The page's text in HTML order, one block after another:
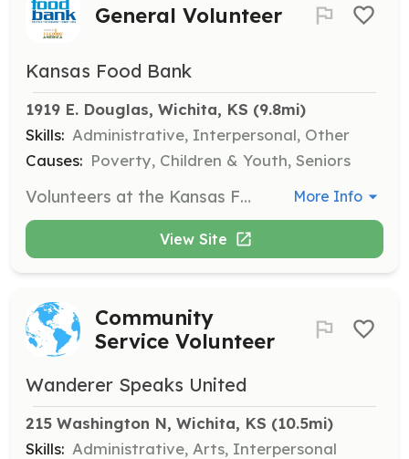
General Volunteer
Kansas Food Bank
1919 E. Douglas, Wichita, KS (9.8mi)
Skills: Administrative, Interpersonal, Other
Causes: Poverty, Children & Youth, Seniors
Volunteers at the Kansas Food Bank assist with various tasks including sorting and packing food items for distribution. All volunteers must pre-register and are required to wear closed-toed shoes for safety. More Info
View Site
Community
Service Volunteer
Wanderer Speaks United
215 Washington N, Wichita, KS (10.5mi)
Skills: Administrative, Arts, Interpersonal